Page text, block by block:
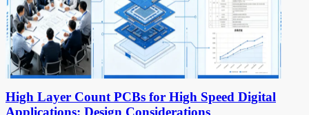
High Layer Count PCBs for High Speed Digital
Applications: Design Considerations